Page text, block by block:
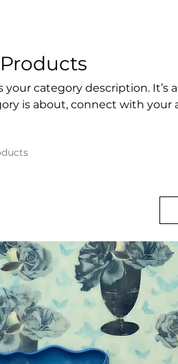
your category description.
is about, connect with